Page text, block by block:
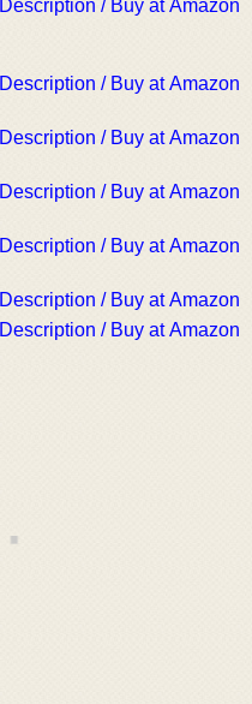
Description / Buy at Amazon
Description / Buy at Amazon
Description / Buy at Amazon
Description / Buy at Amazon
Description / Buy at Amazon
Description / Buy at Amazon
Description / Buy at Amazon